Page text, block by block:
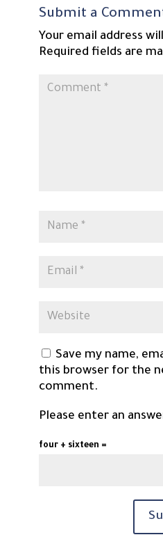
Submit a
Your email address
Required fields are
Save my name,
this browser for the
comment.
Please enter an
four + sixteen =